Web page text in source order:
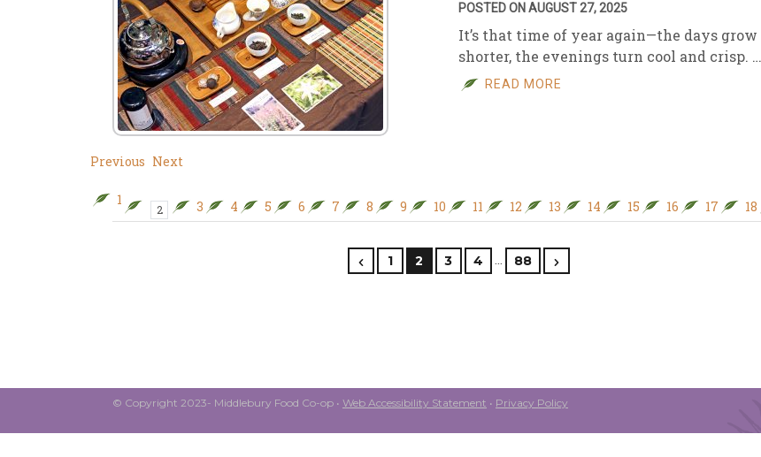
POSTED ON AUGUST 27, 2025
It’s that time of year again—the days grow
shorter, the evenings turn cool and crisp. …
READ MORE
Previous Next
1
2 3 4 5 6 7 8 9 10 11 12 13 14 15 16 17 18
1 2 3 4 … 88
© Copyright 2023- Middlebury Food Co-op • Web Accessibility Statement • Privacy Policy